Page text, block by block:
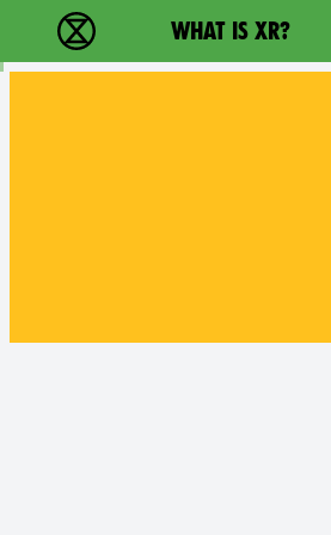
Extinction Rebellion - Home
WHAT IS XR?